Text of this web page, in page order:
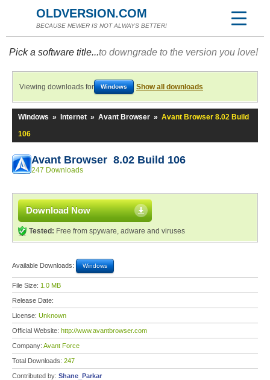
OLDVERSION.COM
BECAUSE NEWER IS NOT ALWAYS BETTER!
Pick a software title...to downgrade to the version you love!
Viewing downloads for Windows Show all downloads
Windows » Internet » Avant Browser » Avant Browser 8.02 Build
106
Avant Browser 8.02 Build 106
247 Downloads
Download Now
Tested: Free from spyware, adware and viruses
Available Downloads: Windows
File Size: 1.0 MB
Release Date:
License: Unknown
Official Website: http://www.avantbrowser.com
Company: Avant Force
Total Downloads: 247
Contributed by: Shane_Parkar